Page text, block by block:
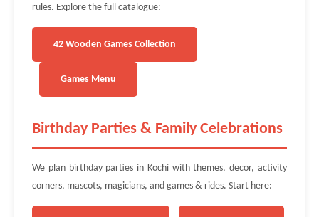
rules. Explore the full catalogue:
42 Wooden Games Collection
Games Menu
Birthday Parties & Family Celebrations
We plan birthday parties in Kochi with themes, decor, activity
corners, mascots, magicians, and games & rides. Start here: